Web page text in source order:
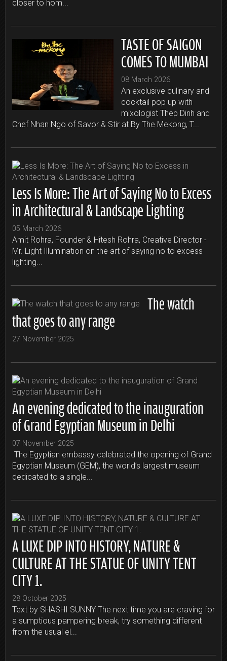
closer to hom...
TASTE OF SAIGON
COMES TO MUMBAI
08 March 2026
An exclusive culinary and
cocktail pop up with
mixologist Thep Dinh and
Chef Nhan Ngo of Savor & Stir at By The Mekong, T...
Less Is More: The Art of Saying No to Excess
in Architectural & Landscape Lighting
05 March 2026
Amit Rohra, Founder & Hitesh Rohra, Creative Director -
Mr. Light Illumination on the art of saying no to excess
lighting...
The watch
that goes to any range
27 November 2025
An evening dedicated to the inauguration
of Grand Egyptian Museum in Delhi
07 November 2025
The Egyptian embassy celebrated the opening of Grand
Egyptian Museum (GEM), the world’s largest museum
dedicated to a single...
A LUXE DIP INTO HISTORY, NATURE &
CULTURE AT THE STATUE OF UNITY TENT
CITY 1.
28 October 2025
Text by SHASHI SUNNY The next time you are craving for
a sumptious pampering break, try something different
from the usual el...